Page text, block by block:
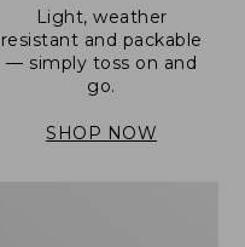
Light, weather
resistant and packable
— simply toss on and
go.
SHOP NOW